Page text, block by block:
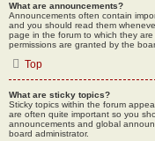
What are announcements?
Announcements often contain
and you should read them
page in the forum to which they
permissions are granted by the
Top
What are sticky topics?
Sticky topics within the forum
are often quite important so you
announcements and global
board administrator.